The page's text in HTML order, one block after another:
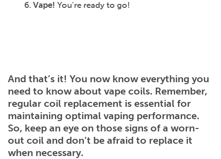
Vape! You’re ready to go!
And that’s it! You now know everything you
need to know about vape coils. Remember,
regular coil replacement is essential for
maintaining optimal vaping performance.
So, keep an eye on those signs of a worn-
out coil and don’t be afraid to replace it
when necessary.